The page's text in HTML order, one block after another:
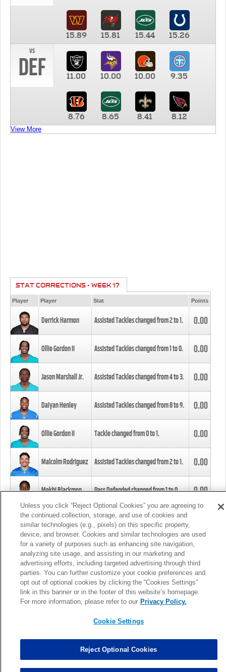
15.89 15.81 15.44
15.26
vs
DEF 11.00 10.00 10.00 9.35
8.76 8.65 8.41 8.12
View More
STAT CORRECTIONS - WEEK 17
Player Player Stat Points
Derrick Harmon Assisted Tackles changed from2to1. 0.00
Ollie Gordon II Assisted Tackles changed from1to0. 0.00
Jason Marshall Jr. Assisted Tackles changed from4to3. 0.00
Daiyan Henley Assisted Tackles changed from8to9. 0.00
Ollie Gordon II Tackle changed from0to1. 0.00
Malcolm Rodriguez Assisted Tackles changed from2to1. 0.00
Mekhi Blackmon Pass Defended changed from1to0. 0.00
Foye Oluokun Tackle changed from4to5.
Patrick Queen Assisted Tackles changed from3to4. 0.00
Marcus Davenport Assisted Tackles changed from3to2. 0.00
MORE
Unless you click “Reject Optional Cookies” you are agreeing to
the continued collection, storage, and use of cookies and
similar technologies (e.g., pixels) on this specific property,
device, and browser. Cookies and similar technologies are used
for a variety of purposes such as enhancing site navigation,
analyzing site usage, and assisting in our marketing and
advertising efforts, including targeted advertising through third
parties. You can further customize your cookie preferences and
opt out of optional cookies by clicking the “Cookies Settings”
link in this banner or in the footer of this website’s homepage.
For more information, please refer to our Privacy Policy.
Cookie Settings
Reject Optional Cookies